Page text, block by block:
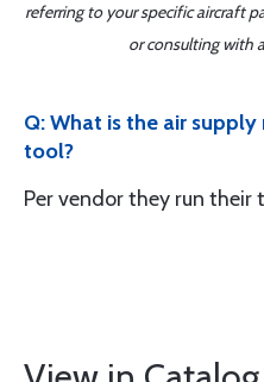
referring to your specific aircraft
or consulting with
Q: What is the air
tool?
Per vendor they run their